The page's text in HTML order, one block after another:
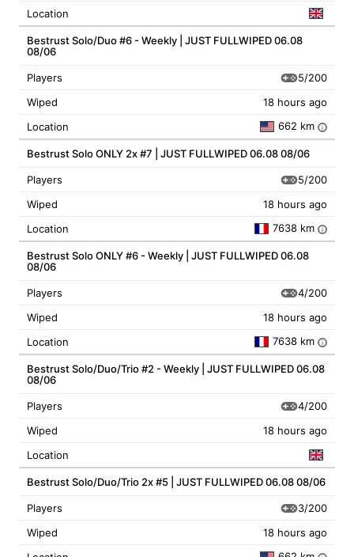
Location
Bestrust Solo/Duo #6 - Weekly | JUST FULLWIPED 06.08
08/06
Players
5/200
Wiped
18 hours ago
Location
662 km i
Bestrust Solo ONLY 2x #7 | JUST FULLWIPED 06.08 08/06
Players
5/200
Wiped
18 hours ago
Location
7638 km i
Bestrust Solo ONLY #6 - Weekly | JUST FULLWIPED 06.08
08/06
Players
4/200
Wiped
18 hours ago
Location
7638 km i
Bestrust Solo/Duo/Trio #2 - Weekly | JUST FULLWIPED 06.08
08/06
Players
4/200
Wiped
18 hours ago
Location
Bestrust Solo/Duo/Trio 2x #5 | JUST FULLWIPED 06.08 08/06
Players
3/200
Wiped
18 hours ago